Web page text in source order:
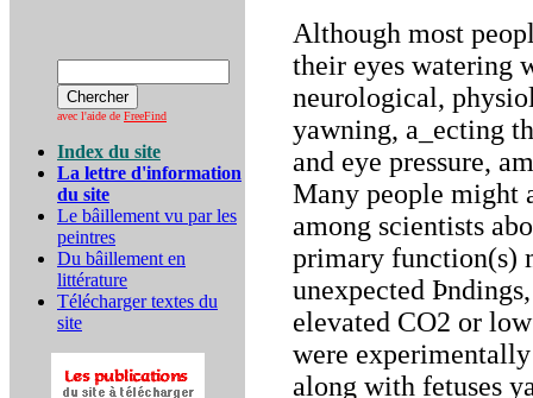
avec l'aide de FreeFind
Index du site
La lettre d'information
du site
Le bâillement vu par les
peintres
Du bâillement en
littérature
Télécharger textes du
site
Although most
their eyes watering
neurological,
yawning, a_ecting
and eye pressure,
Many people might
among scientists
primary function(s)
unexpected
elevated CO2 or
were
along with fetuses